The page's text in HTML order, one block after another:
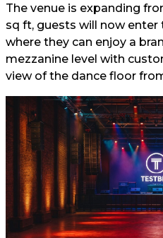
The venue is expanding
sq ft, guests will now
where they can enjoy a
mezzanine level with
view of the dance floor